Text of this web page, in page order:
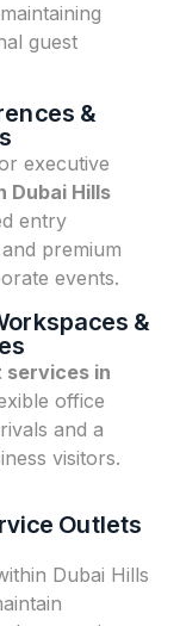
guest
&
executive
Dubai Hills
entry
premium
events.
&
in
office
and a
visitors.
Outlets
Dubai Hills